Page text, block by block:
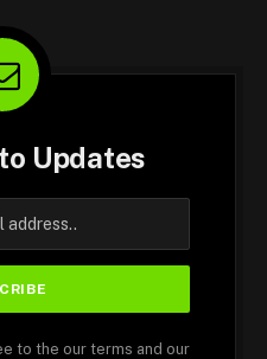
Updates
to the our terms and our